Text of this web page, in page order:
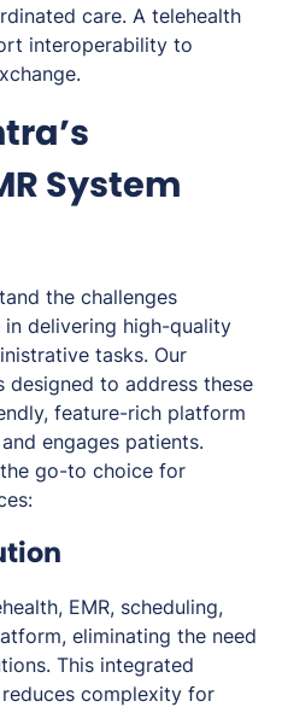
care. A telehealth
interoperability to
System
the challenges
delivering high-quality
tasks. Our
designed to address these
feature-rich platform
engages patients.
the go-to choice for
EMR, scheduling,
eliminating the need
This integrated
complexity for